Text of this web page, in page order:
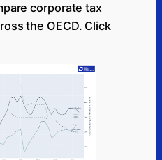
corporate tax
the OECD. Click